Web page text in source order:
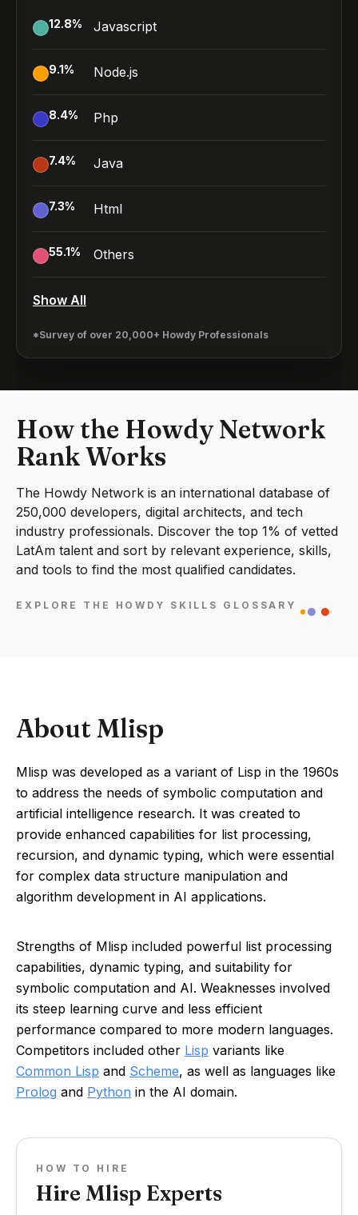
12.8% Javascript
9.1% Node.js
8.4% Php
7.4% Java
7.3% Html
55.1% Others
Show All
*Survey of over 20,000+ Howdy Professionals
How the Howdy Network
Rank Works
The Howdy Network is an international database of
250,000 developers, digital architects, and tech
industry professionals. Discover the top 1% of vetted
LatAm talent and sort by relevant experience, skills,
and tools to find the most qualified candidates.
EXPLORE THE HOWDY SKILLS GLOSSARY
About Mlisp
Mlisp was developed as a variant of Lisp in the 1960s
to address the needs of symbolic computation and
artificial intelligence research. It was created to
provide enhanced capabilities for list processing,
recursion, and dynamic typing, which were essential
for complex data structure manipulation and
algorithm development in AI applications.
Strengths of Mlisp included powerful list processing
capabilities, dynamic typing, and suitability for
symbolic computation and AI. Weaknesses involved
its steep learning curve and less efficient
performance compared to more modern languages.
Competitors included other Lisp variants like
Common Lisp and Scheme, as well as languages like
Prolog and Python in the AI domain.
HOW TO HIRE
Hire Mlisp Experts